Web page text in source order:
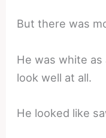
But there was
He was white as
look well at all.
He looked like